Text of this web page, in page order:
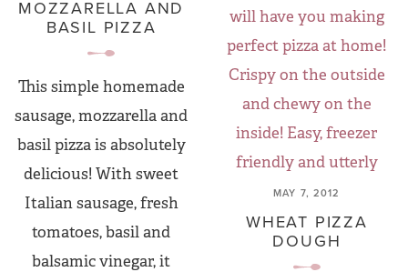
MOZZARELLA AND
BASIL PIZZA
This simple homemade
sausage, mozzarella and
basil pizza is absolutely
delicious! With sweet
Italian sausage, fresh
tomatoes, basil and
balsamic vinegar, it
MAY 7, 2012
WHEAT PIZZA
DOUGH